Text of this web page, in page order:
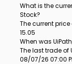
What is the
Stock?
The current
15.05
When was
The last trade of
08/07/26 07:00